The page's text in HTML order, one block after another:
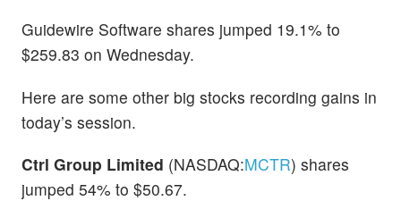
Guidewire Software shares jumped 19.1% to
$259.83 on Wednesday.
Here are some other big stocks recording gains in
today’s session.
Ctrl Group Limited (NASDAQ:MCTR) shares
jumped 54% to $50.67.